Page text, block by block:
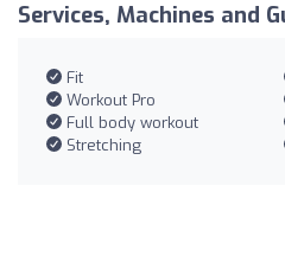
Services, Machines and
Fit
Workout Pro
Full body workout
Stretching